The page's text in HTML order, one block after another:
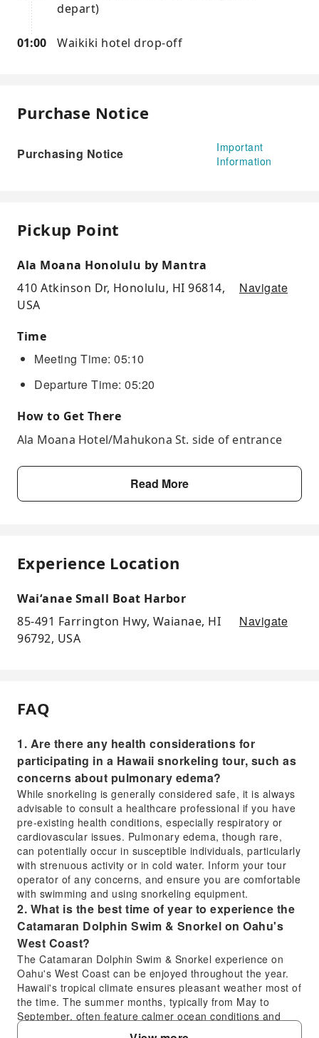
depart)
01:00 Waikiki hotel drop-off
Purchase Notice
Purchasing Notice
Important
Information
Pickup Point
Ala Moana Honolulu by Mantra
410 Atkinson Dr, Honolulu, HI 96814,
USA
Navigate
Time
Meeting Time: 05:10
Departure Time: 05:20
How to Get There
Ala Moana Hotel/Mahukona St. side of entrance
Read More
Experience Location
Waiʻanae Small Boat Harbor
85-491 Farrington Hwy, Waianae, HI
96792, USA
Navigate
FAQ
1. Are there any health considerations for
participating in a Hawaii snorkeling tour, such as
concerns about pulmonary edema?
While snorkeling is generally considered safe, it is always
advisable to consult a healthcare professional if you have
pre-existing health conditions, especially respiratory or
cardiovascular issues. Pulmonary edema, though rare,
can potentially occur in susceptible individuals, particularly
with strenuous activity or in cold water. Inform your tour
operator of any concerns, and ensure you are comfortable
with swimming and using snorkeling equipment.
2. What is the best time of year to experience the
Catamaran Dolphin Swim & Snorkel on Oahu's
West Coast?
The Catamaran Dolphin Swim & Snorkel experience on
Oahu's West Coast can be enjoyed throughout the year.
Hawaii's tropical climate ensures pleasant weather most of
the time. The summer months, typically from May to
September, often feature calmer ocean conditions and
more sunshine, which are ideal for snorkeling and other